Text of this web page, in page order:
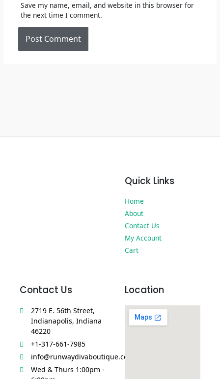
Save my name, email, and website in this browser for
the next time I comment.
Quick Links
Home
About
Contact Us
My Account
Cart
Contact Us
2719 E. 56th Street,
Indianapolis, Indiana
46220
+1-317-661-7985
info@runwaydivaboutique.com
Wed & Thurs 1:00pm -
Location